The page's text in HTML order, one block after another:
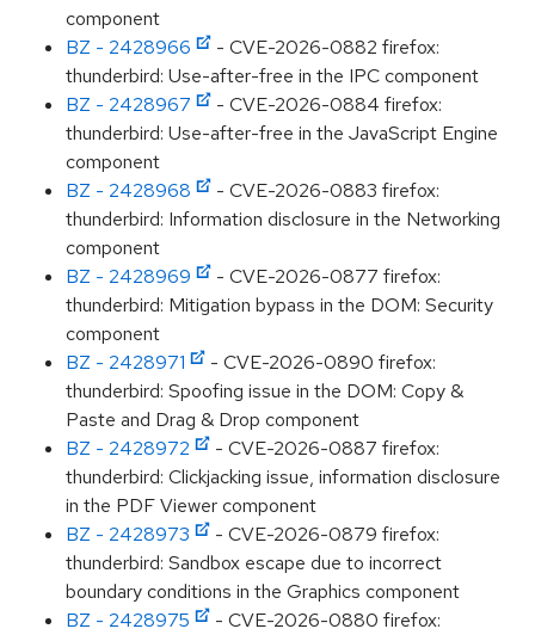
component
BZ - 2428966
- CVE-2026-0882 firefox:
thunderbird: Use-after-free in the IPC component
BZ - 2428967
- CVE-2026-0884 firefox:
thunderbird: Use-after-free in the JavaScript Engine
component
BZ - 2428968
- CVE-2026-0883 firefox:
thunderbird: Information disclosure in the Networking
component
BZ - 2428969
- CVE-2026-0877 firefox:
thunderbird: Mitigation bypass in the DOM: Security
component
BZ - 2428971
- CVE-2026-0890 firefox:
thunderbird: Spoofing issue in the DOM: Copy &
Paste and Drag & Drop component
BZ - 2428972
- CVE-2026-0887 firefox:
thunderbird: Clickjacking issue, information disclosure
in the PDF Viewer component
BZ - 2428973
- CVE-2026-0879 firefox:
thunderbird: Sandbox escape due to incorrect
boundary conditions in the Graphics component
BZ - 2428975
- CVE-2026-0880 firefox: